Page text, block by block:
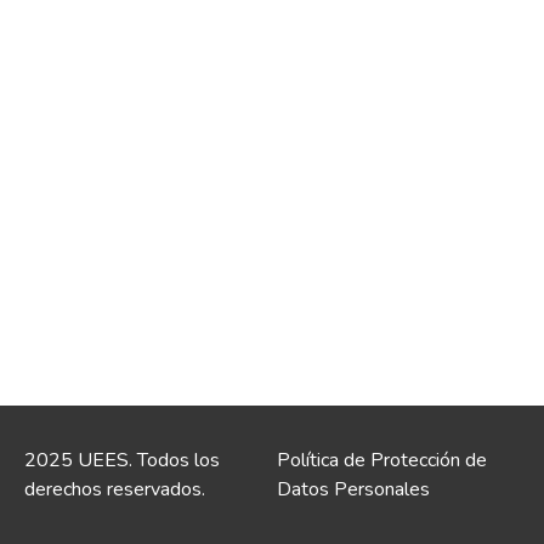
2025 UEES. Todos los
derechos reservados.
Política de Protección de
Datos Personales